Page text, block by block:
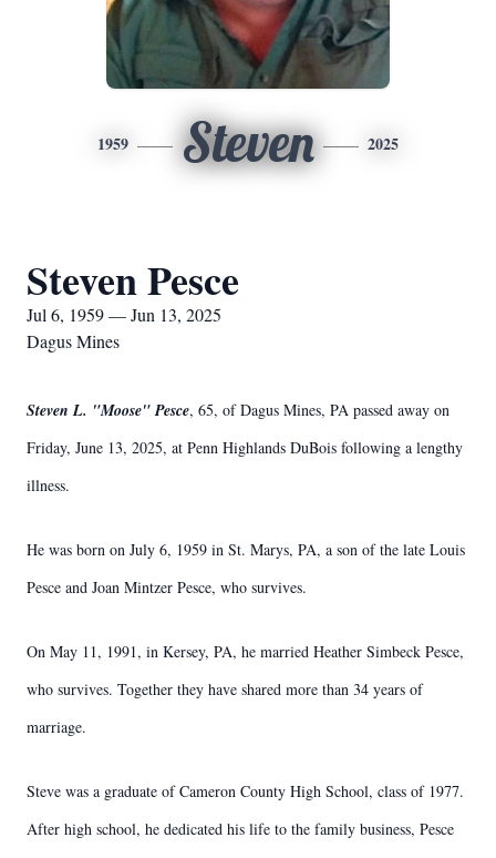
1959 Steven 2025
Steven Pesce
Jul 6, 1959 — Jun 13, 2025
Dagus Mines
Steven L. "Moose" Pesce, 65, of Dagus Mines, PA passed away on
Friday, June 13, 2025, at Penn Highlands DuBois following a lengthy
illness.
He was born on July 6, 1959 in St. Marys, PA, a son of the late Louis
Pesce and Joan Mintzer Pesce, who survives.
On May 11, 1991, in Kersey, PA, he married Heather Simbeck Pesce,
who survives. Together they have shared more than 34 years of
marriage.
Steve was a graduate of Cameron County High School, class of 1977.
After high school, he dedicated his life to the family business, Pesce